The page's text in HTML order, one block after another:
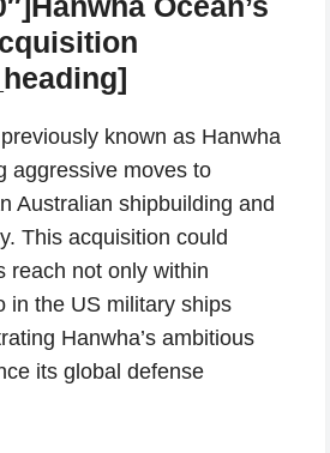
known as Hanwha
aggressive moves to
Australian shipbuilding and
This acquisition could
reach not only within
in the US military ships
Hanwha’s ambitious
its global defense